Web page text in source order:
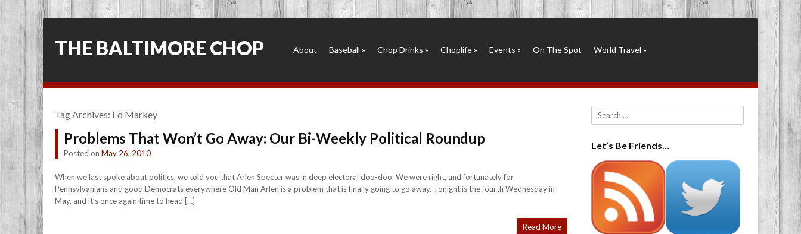
THE BALTIMORE CHOP About Baseball » Chop Drinks » Choplife» Events » On The Spot World Travel »
Tag Archives: Ed Markey
Problems That Won’t Go Away: Our Bi-Weekly Political Roundup
Posted on May 26, 2010
When we last spoke about politics, we told you that Arlen Specter was in deep electoral doo-doo. We were right, and fortunately for
Pennsylvanians and good Democrats everywhere Old Man Arlen is a problem that is finally going to go away. Tonight is the fourth Wednesday in
May, and it’s once again time to head […]
Read More
Search
Let’s Be Friends…